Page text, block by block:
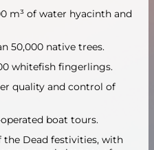
m³ of water hyacinth and
50,000 native trees.
whitefish fingerlings.
quality and control of
boat tours.
the Dead festivities, with